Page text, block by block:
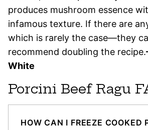
produces mushroom essence
infamous texture. If there are
which is rarely the case—they
recommend doubling the recipe.
White
Porcini Beef Ragu
HOW CAN I FREEZE COOKED